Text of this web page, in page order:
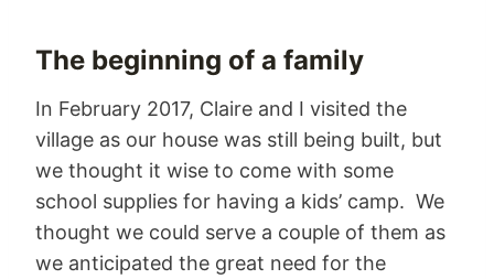
The beginning of a family
In February 2017, Claire and I visited the
village as our house was still being built, but
we thought it wise to come with some
school supplies for having a kids’ camp. We
thought we could serve a couple of them as
we anticipated the great need for the